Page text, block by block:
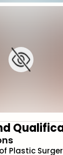
Plastic